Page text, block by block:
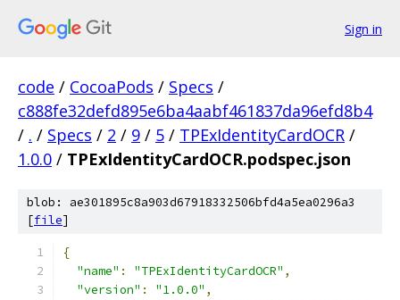
Sign in
code / CocoaPods / Specs /
c888fe32defd895e6ba4aabf461837da96efd8b4
/ . / Specs / 2 / 9 / 5 / TPExIdentityCardOCR /
1.0.0 / TPExIdentityCardOCR.podspec.json
blob: ae301895c8a903d67918332506bfd4a5ea0296a3
[file]
{
"name" : "TPExIdentityCardOCR" ,
"version" : "1.0.0" ,